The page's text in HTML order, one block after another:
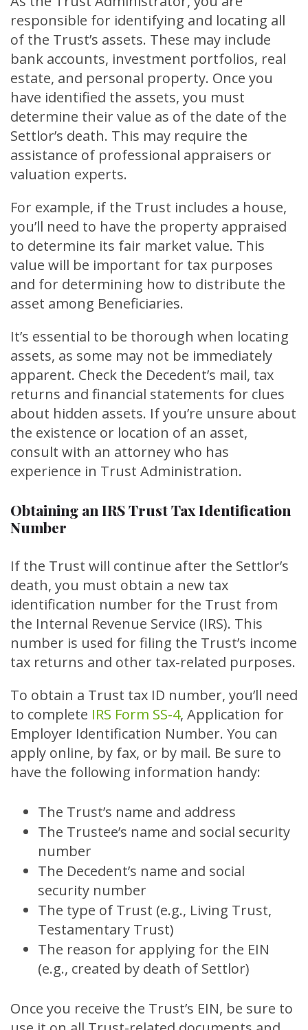
responsible for identifying and locating all
of the Trust’s assets. These may include
bank accounts, investment portfolios, real
estate, and personal property. Once you
have identified the assets, you must
determine their value as of the date of the
Settlor’s death. This may require the
assistance of professional appraisers or
valuation experts.
For example, if the Trust includes a house,
you’ll need to have the property appraised
to determine its fair market value. This
value will be important for tax purposes
and for determining how to distribute the
asset among Beneficiaries.
It’s essential to be thorough when locating
assets, as some may not be immediately
apparent. Check the Decedent’s mail, tax
returns and financial statements for clues
about hidden assets. If you’re unsure about
the existence or location of an asset,
consult with an attorney who has
experience in Trust Administration.
Obtaining an IRS Trust Tax Identification
Number
If the Trust will continue after the Settlor’s
death, you must obtain a new tax
identification number for the Trust from
the Internal Revenue Service (IRS). This
number is used for filing the Trust’s income
tax returns and other tax-related purposes.
To obtain a Trust tax ID number, you’ll need
to complete IRS Form SS-4, Application for
Employer Identification Number. You can
apply online, by fax, or by mail. Be sure to
have the following information handy:
The Trust’s name and address
The Trustee’s name and social security
number
The Decedent’s name and social
security number
The type of Trust (e.g., Living Trust,
Testamentary Trust)
The reason for applying for the EIN
(e.g., created by death of Settlor)
Once you receive the Trust’s EIN, be sure to